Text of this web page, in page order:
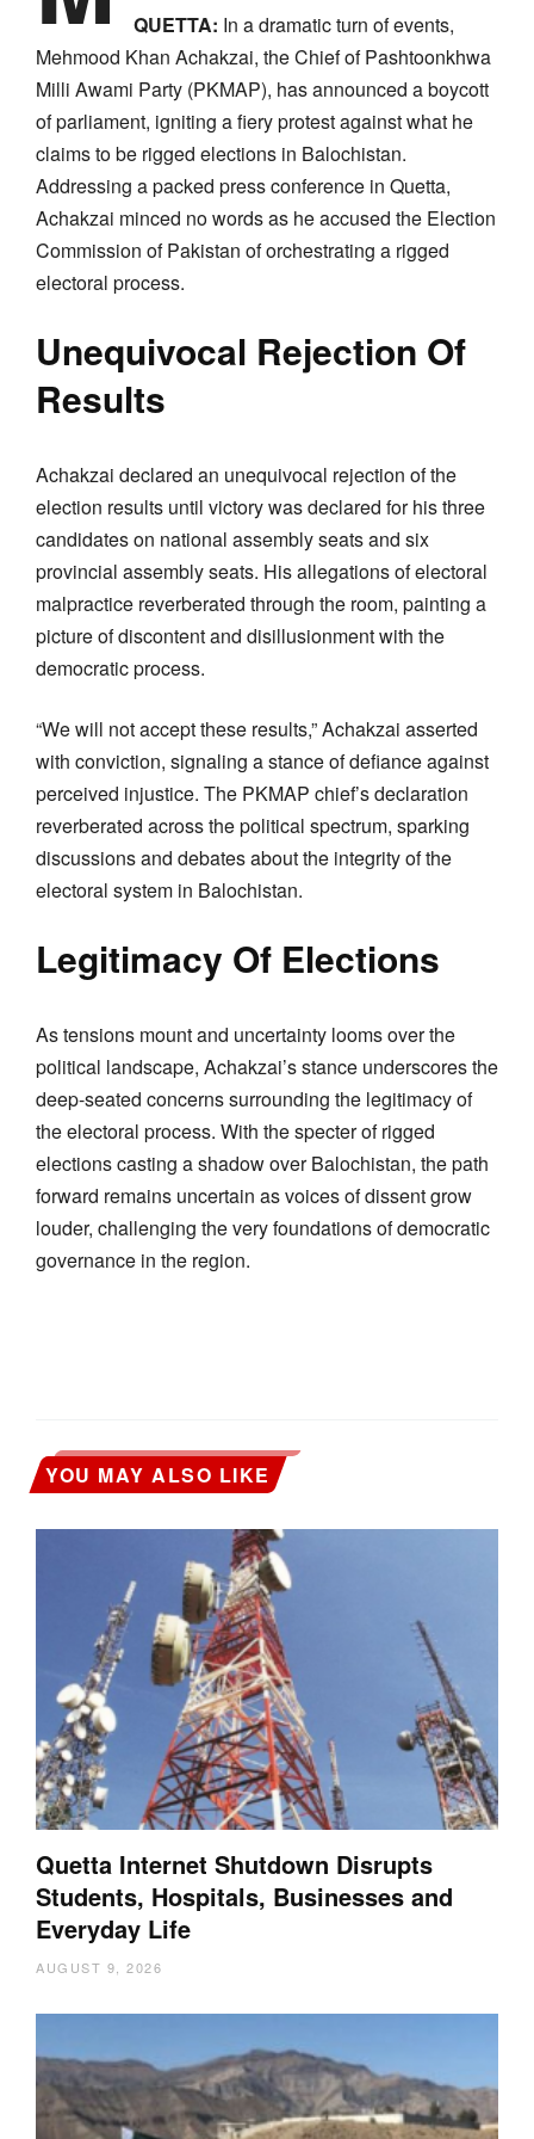
QUETTA: In a dramatic turn of events,
Mehmood Khan Achakzai, the Chief of Pashtoonkhwa
Milli Awami Party (PKMAP), has announced a boycott
of parliament, igniting a fiery protest against what he
claims to be rigged elections in Balochistan.
Addressing a packed press conference in Quetta,
Achakzai minced no words as he accused the Election
Commission of Pakistan of orchestrating a rigged
electoral process.
Unequivocal Rejection Of
Results
Achakzai declared an unequivocal rejection of the
election results until victory was declared for his three
candidates on national assembly seats and six
provincial assembly seats. His allegations of electoral
malpractice reverberated through the room, painting a
picture of discontent and disillusionment with the
democratic process.
“We will not accept these results,” Achakzai asserted
with conviction, signaling a stance of defiance against
perceived injustice. The PKMAP chief’s declaration
reverberated across the political spectrum, sparking
discussions and debates about the integrity of the
electoral system in Balochistan.
Legitimacy Of Elections
As tensions mount and uncertainty looms over the
political landscape, Achakzai’s stance underscores the
deep-seated concerns surrounding the legitimacy of
the electoral process. With the specter of rigged
elections casting a shadow over Balochistan, the path
forward remains uncertain as voices of dissent grow
louder, challenging the very foundations of democratic
governance in the region.
YOU MAY ALSO LIKE
Quetta Internet Shutdown Disrupts
Students, Hospitals, Businesses and
Everyday Life
AUGUST 9, 2026